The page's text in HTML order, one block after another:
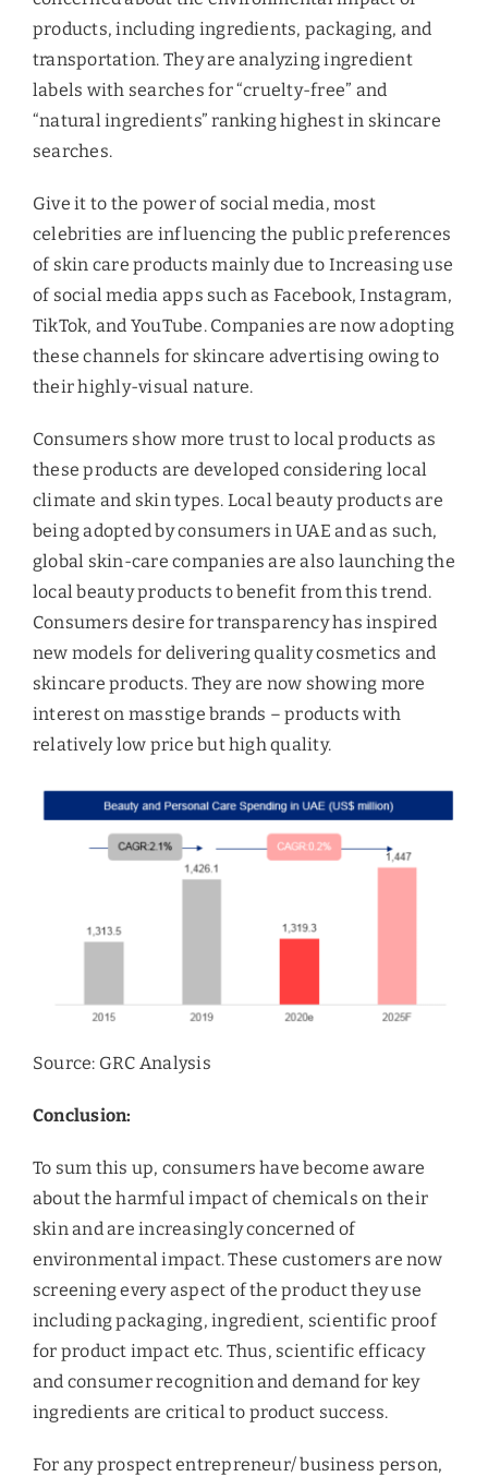
products, including ingredients, packaging, and
transportation. They are analyzing ingredient
labels with searches for “cruelty-free” and
“natural ingredients” ranking highest in skincare
searches.
Give it to the power of social media, most
celebrities are influencing the public preferences
of skin care products mainly due to Increasing use
of social media apps such as Facebook, Instagram,
TikTok, and YouTube. Companies are now adopting
these channels for skincare advertising owing to
their highly-visual nature.
Consumers show more trust to local products as
these products are developed considering local
climate and skin types. Local beauty products are
being adopted by consumers in UAE and as such,
global skin-care companies are also launching the
local beauty products to benefit from this trend.
Consumers desire for transparency has inspired
new models for delivering quality cosmetics and
skincare products. They are now showing more
interest on masstige brands – products with
relatively low price but high quality.
Source: GRC Analysis
Conclusion:
To sum this up, consumers have become aware
about the harmful impact of chemicals on their
skin and are increasingly concerned of
environmental impact. These customers are now
screening every aspect of the product they use
including packaging, ingredient, scientific proof
for product impact etc. Thus, scientific efficacy
and consumer recognition and demand for key
ingredients are critical to product success.
For any prospect entrepreneur/ business person,